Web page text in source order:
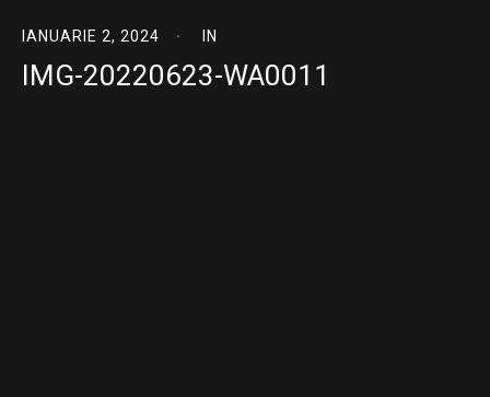
IANUARIE 2, 2024 IN
IMG-20220623-WA0011